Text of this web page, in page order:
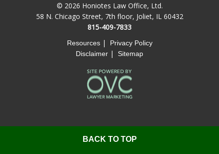
© 2026 Honiotes Law Office, Ltd.
58 N. Chicago Street, 7th floor, Joliet, IL 60432
815-409-7833
Resources|
Privacy Policy
Disclaimer | Sitemap
BACK TO TOP